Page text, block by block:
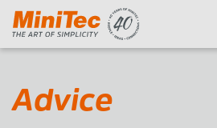
Advice